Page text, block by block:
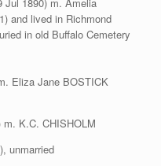
and lived in Richmond
in old Buffalo Cemetery
Eliza Jane BOSTICK
m. K.C. CHISHOLM
unmarried